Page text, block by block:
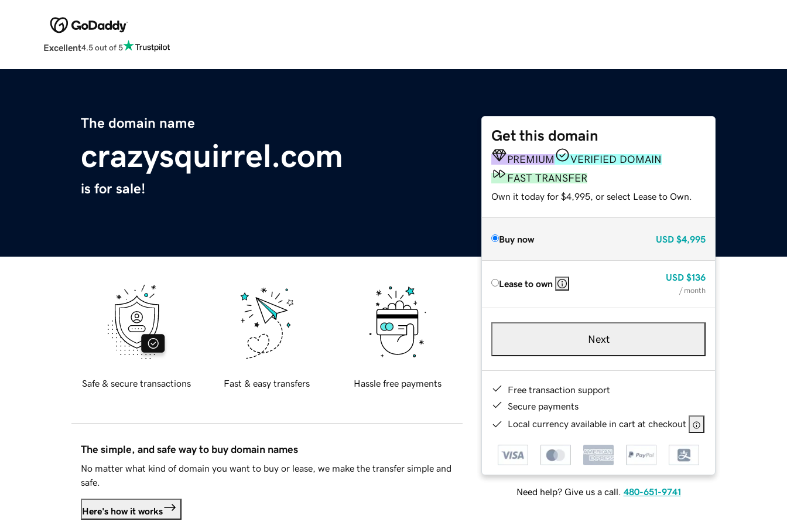
Excellent4.5 out of 5
The domain name
crazysquirrel.com
is for sale!
Get this domain
PREMIUM
VERIFIED DOMAIN
FAST TRANSFER
Own it today for $4,995, or select Lease to Own.
Buy now USD $4,995
Lease to own
USD $136
/ month
Next
Free transaction support
Secure payments
Local currency available in cart at checkout
Need help? Give us a call. 480-651-9741
Safe & secure transactions Fast & easy transfers Hassle free payments
The simple, and safe way to buy domain names
No matter what kind of domain you want to buy or lease, we make the transfer simple and
safe.
Here's how it works